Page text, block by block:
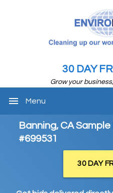
30 DAY
Grow your
menu Menu
Banning, CA
#699531
30 DAY